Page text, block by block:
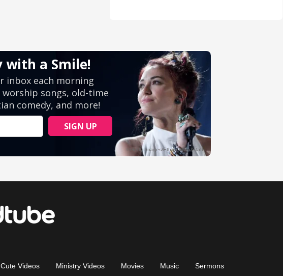
Cute Videos Ministry Videos Movies Music Sermons